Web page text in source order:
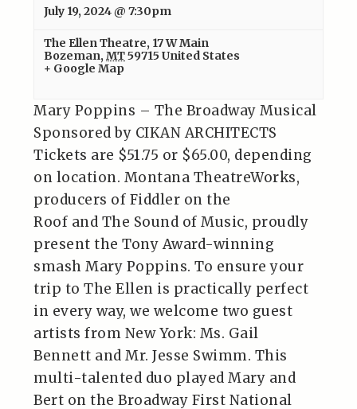
July 19, 2024 @ 7:30pm
The Ellen Theatre, 17 W Main
Bozeman, MT59715 United States
+ Google Map
Mary Poppins – The Broadway Musical
Sponsored by CIKAN ARCHITECTS
Tickets are $51.75 or $65.00, depending
on location. Montana TheatreWorks,
producers of Fiddler on the
Roof and The Sound of Music, proudly
present the Tony Award-winning
smash Mary Poppins. To ensure your
trip to The Ellen is practically perfect
in every way, we welcome two guest
artists from New York: Ms. Gail
Bennett and Mr. Jesse Swimm. This
multi-talented duo played Mary and
Bert on the Broadway First National